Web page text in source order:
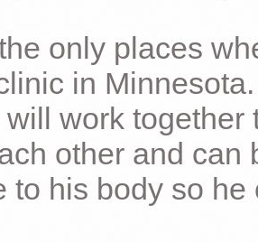
only places
in
will work
other and can
to his body so